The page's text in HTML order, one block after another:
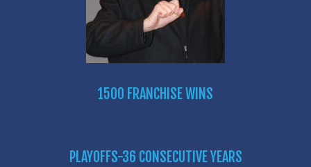
1500 FRANCHISE WINS
PLAYOFFS-36 CONSECUTIVE YEARS